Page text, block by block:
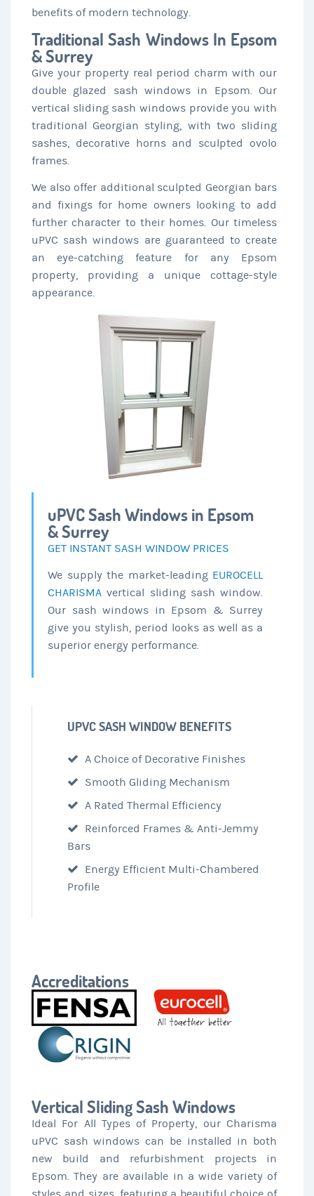
benefits of modern technology.
Traditional Sash Windows In Epsom
& Surrey
Give your property real period charm with our
double glazed sash windows in Epsom. Our
vertical sliding sash windows provide you with
traditional Georgian styling, with two sliding
sashes, decorative horns and sculpted ovolo
frames.
We also offer additional sculpted Georgian bars
and fixings for home owners looking to add
further character to their homes. Our timeless
uPVC sash windows are guaranteed to create
an eye-catching feature for any Epsom
property, providing a unique cottage-style
appearance.
uPVC Sash Windows in Epsom
& Surrey
GET INSTANT SASH WINDOW PRICES
We supply the market-leading EUROCELL
CHARISMA vertical sliding sash window.
Our sash windows in Epsom & Surrey
give you stylish, period looks as well as a
superior energy performance.
UPVC SASH WINDOW BENEFITS
A Choice of Decorative Finishes
Smooth Gliding Mechanism
A Rated Thermal Efficiency
Reinforced Frames & Anti-Jemmy
Bars
Energy Efficient Multi-Chambered
Profile
Accreditations
Vertical Sliding Sash Windows
Ideal For All Types of Property, our Charisma
uPVC sash windows can be installed in both
new build and refurbishment projects in
Epsom. They are available in a wide variety of